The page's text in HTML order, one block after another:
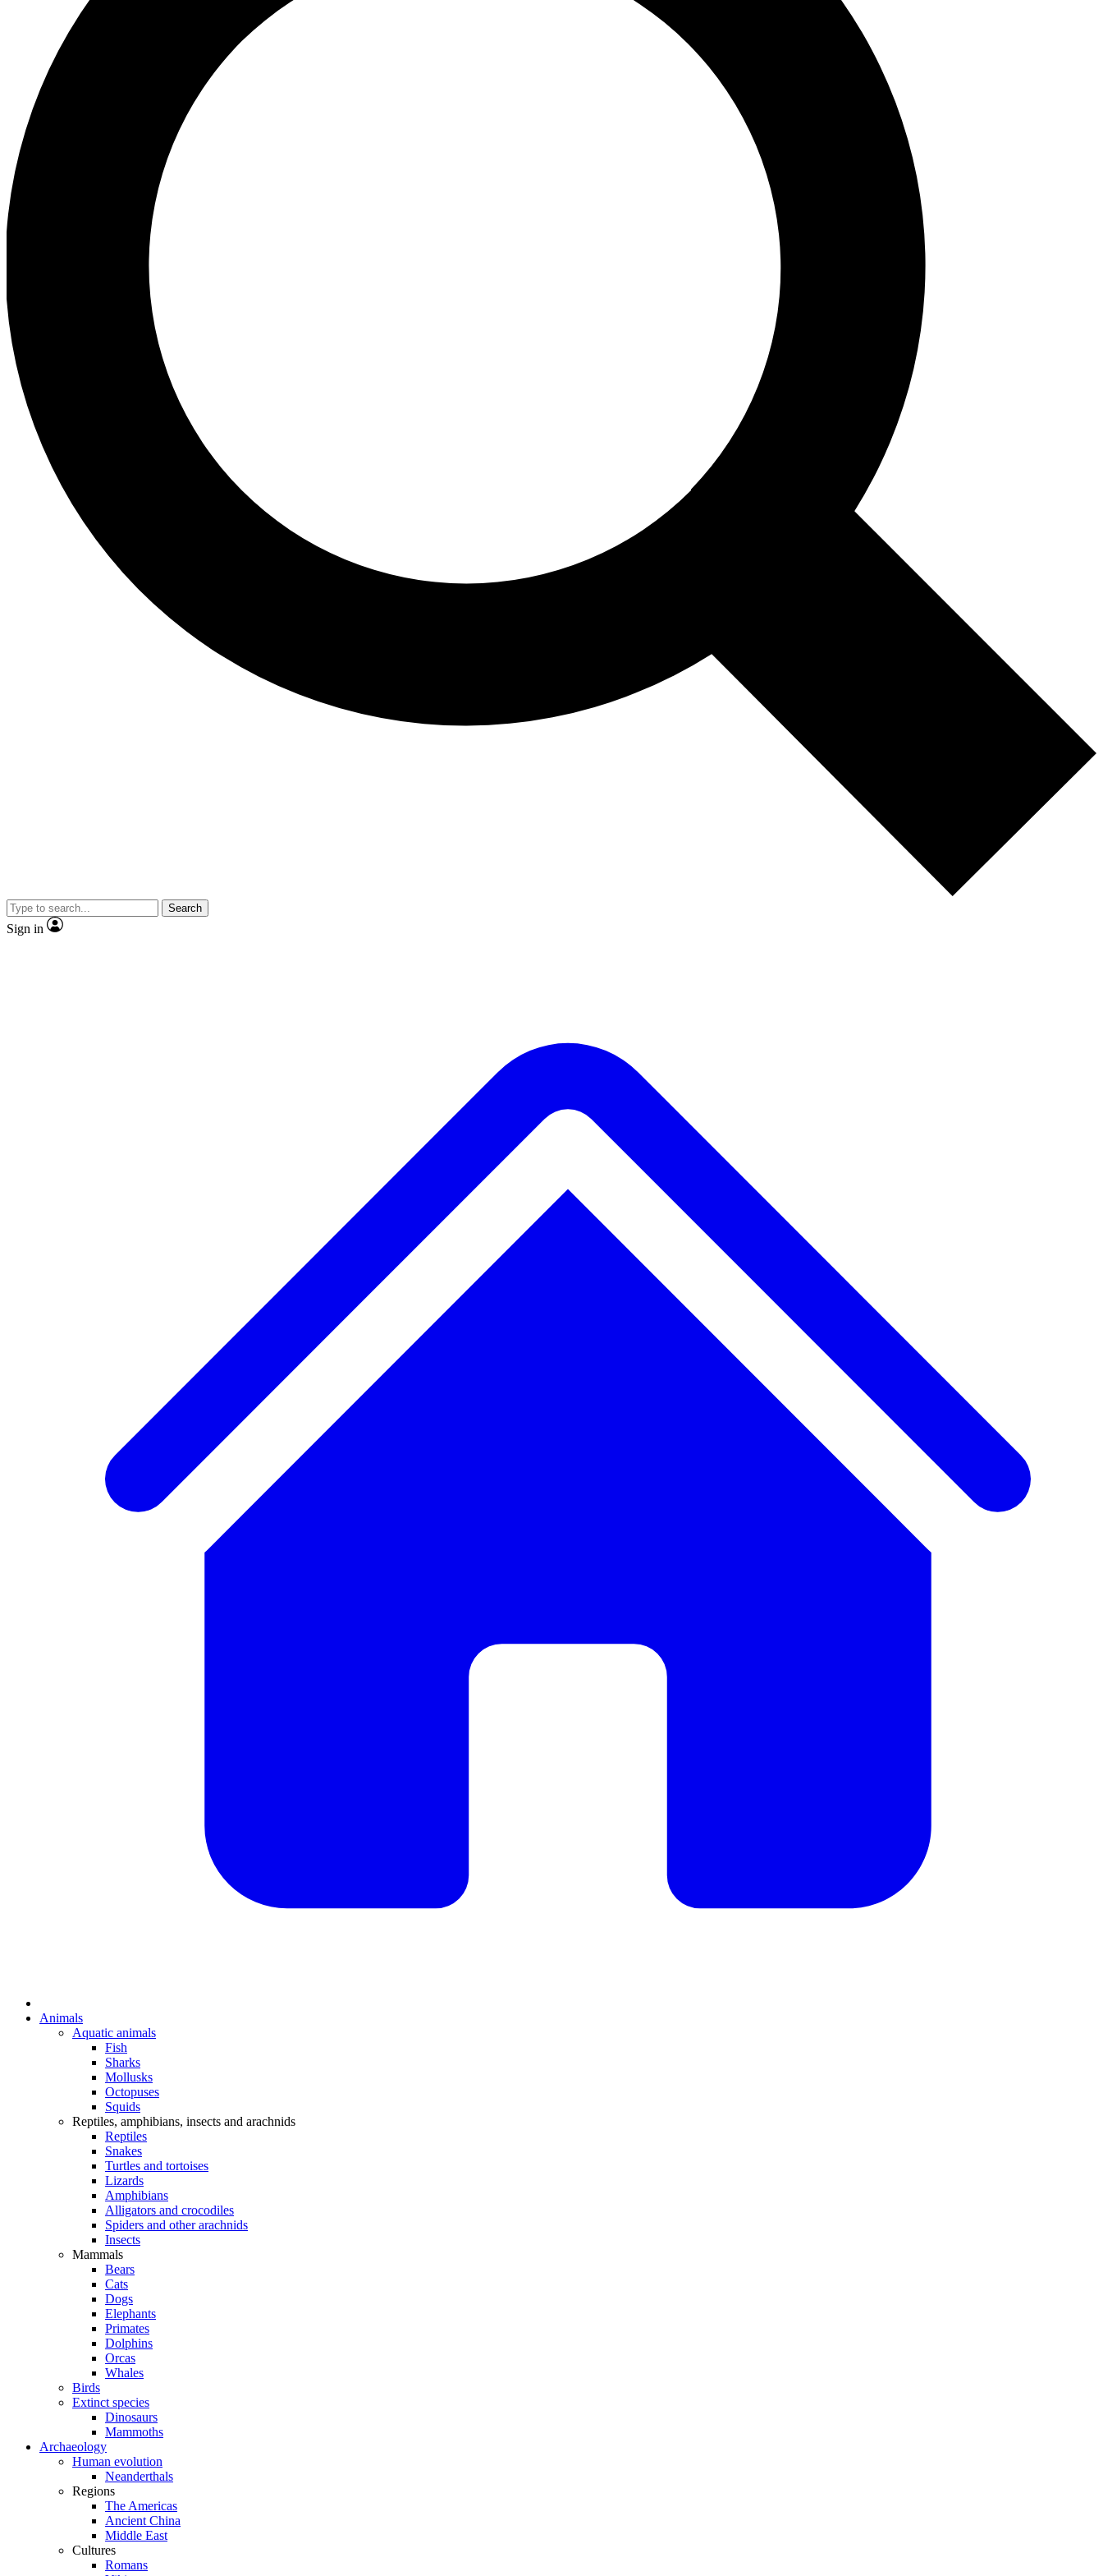
Search
Sign in
Animals
Aquatic animals
Fish
Sharks
Mollusks
Octopuses
Squids
Reptiles, amphibians, insects and arachnids
Reptiles
Snakes
Turtles and tortoises
Lizards
Amphibians
Alligators and crocodiles
Spiders and other arachnids
Insects
Mammals
Bears
Cats
Dogs
Elephants
Primates
Dolphins
Orcas
Whales
Birds
Extinct species
Dinosaurs
Mammoths
Archaeology
Human evolution
Neanderthals
Regions
The Americas
Ancient China
Middle East
Cultures
Romans